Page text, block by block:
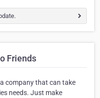
Friends
company that can take
needs. Just make